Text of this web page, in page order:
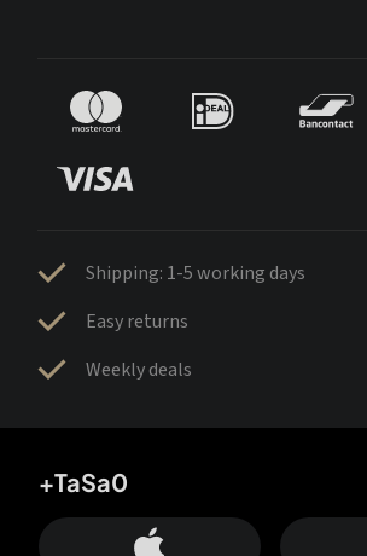
Shipping: 1-5 working days
Easy returns
Weekly deals
+TaSa0